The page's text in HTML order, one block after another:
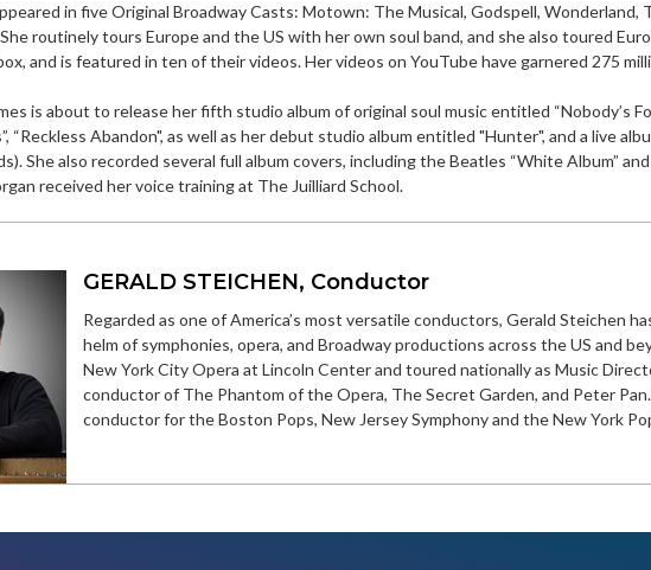
in five Original Broadway Casts: Motown: The Musical, Godspell, Wonderland,
routinely tours Europe and the US with her own soul band, and she also toured
and is featured in ten of their videos. Her videos on YouTube have garnered 275
is about to release her fifth studio album of original soul music entitled “Nobody’s
“Reckless Abandon", as well as her debut studio album entitled "Hunter", and a live
She also recorded several full album covers, including the Beatles “White Album” and
received her voice training at The Juilliard School.
GERALD STEICHEN, Conductor
Regarded as one of America’s most versatile conductors, Gerald Steichen
helm of symphonies, opera, and Broadway productions across the US and
New York City Opera at Lincoln Center and toured nationally as Music
conductor of The Phantom of the Opera, The Secret Garden, and Peter
conductor for the Boston Pops, New Jersey Symphony and the New York